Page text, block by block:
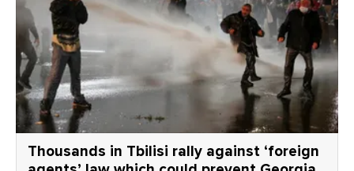
Thousands in Tbilisi rally against ‘foreign